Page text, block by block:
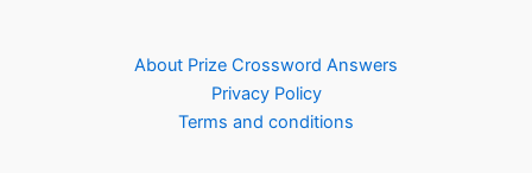
About Prize Crossword Answers
Privacy Policy
Terms and conditions